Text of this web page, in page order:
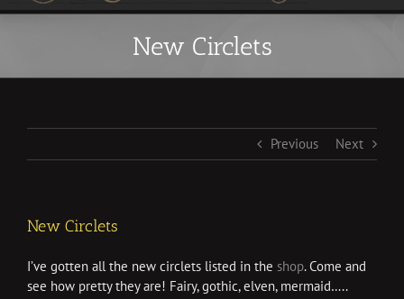
New Circlets
Previous Next
New Circlets
I’ve gotten all the new circlets listed in the shop. Come and
see how pretty they are! Fairy, gothic, elven, mermaid…..